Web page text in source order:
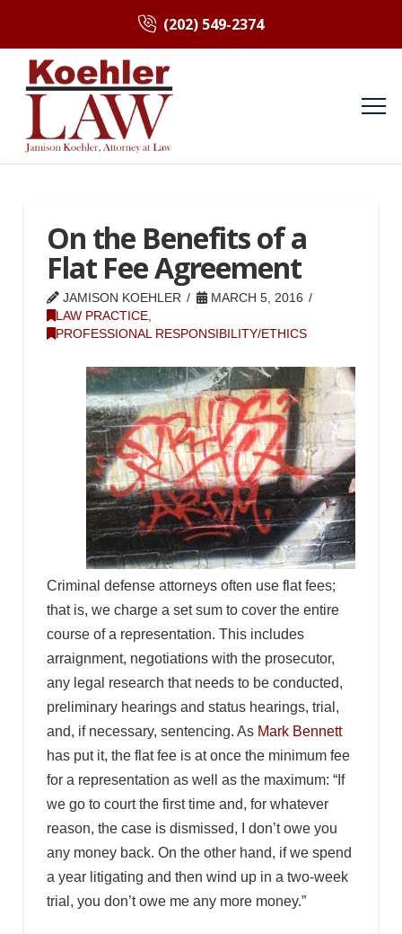
(202) 549-2374
On the Benefits of a
Flat Fee Agreement
JAMISON KOEHLER
MARCH 5, 2016
LAW PRACTICE,
PROFESSIONAL RESPONSIBILITY/ETHICS
Criminal defense attorneys often use flat fees;
that is, we charge a set sum to cover the entire
course of a representation. This includes
arraignment, negotiations with the prosecutor,
any legal research that needs to be conducted,
preliminary hearings and status hearings, trial,
and, if necessary, sentencing. As Mark Bennett
has put it, the flat fee is at once the minimum fee
for a representation as well as the maximum: “If
we go to court the first time and, for whatever
reason, the case is dismissed, I don’t owe you
any money back. On the other hand, if we spend
a year litigating and then wind up in a two-week
trial, you don’t owe me any more money.”